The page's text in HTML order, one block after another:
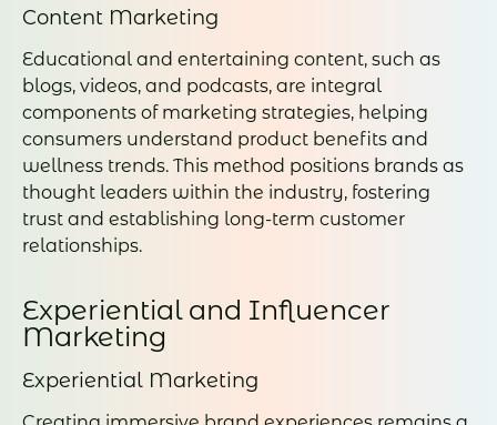
Content Marketing
Educational and entertaining content, such as
blogs, videos, and podcasts, are integral
components of marketing strategies, helping
consumers understand product benefits and
wellness trends. This method positions brands as
thought leaders within the industry, fostering
trust and establishing long-term customer
relationships.
Experiential and Influencer
Marketing
Experiential Marketing